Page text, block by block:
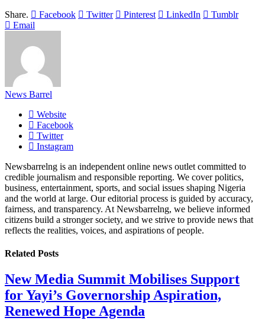
Share.
Facebook Twitter Pinterest LinkedIn
Tumblr
Email
News Barrel
Website
Facebook
Twitter
Instagram
Newsbarrelng is an independent online news outlet committed to
credible journalism and responsible reporting. We cover politics,
business, entertainment, sports, and social issues shaping Nigeria
and the world at large. Our editorial process is guided by accuracy,
fairness, and transparency. At Newsbarrelng, we believe informed
citizens build a stronger society, and we strive to provide news that
reflects the realities, voices, and aspirations of people.
Related Posts
New Media Summit Mobilises Support
for Yayi’s Governorship Aspiration,
Renewed Hope Agenda